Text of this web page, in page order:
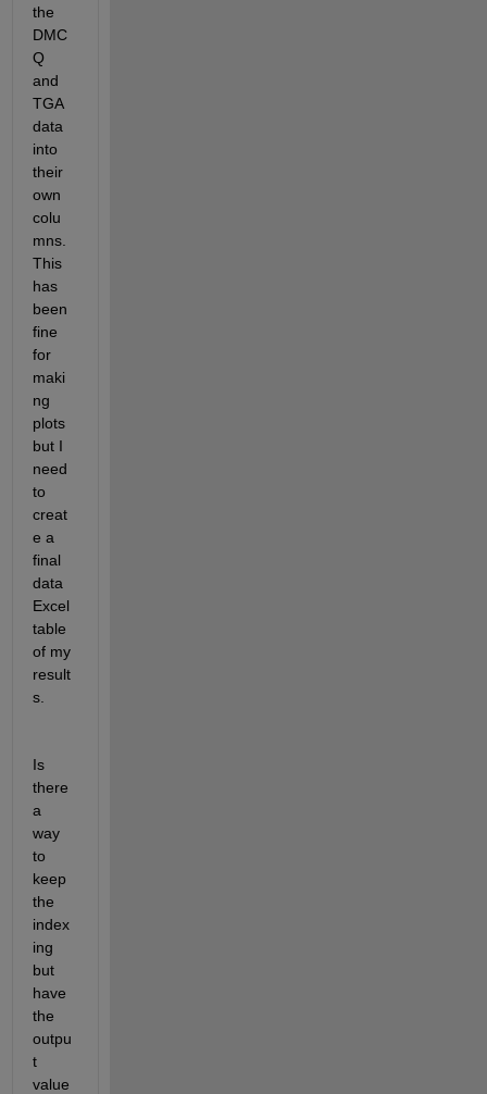
the
DMC
Q
and
TGA
data
into
their
own
colu
mns.
This
has
been
fine
for
maki
ng
plots
but I
need
to
creat
e a
final
data
Excel
table
of my
result
s.
Is
there
a
way
to
keep
the
index
ing
but
have
the
outpu
t
value